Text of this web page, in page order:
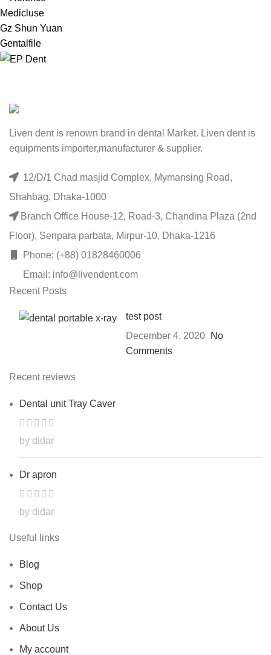
Medicluse
Gz Shun Yuan
Gentalfile
Liven dent is renown brand in dental Market. Liven dent is
equipments importer,manufacturer & supplier.
12/D/1 Chad masjid Complex, Mymansing Road,
Shahbag, Dhaka-1000
Branch Office House-12, Road-3, Chandina Plaza (2nd
Floor), Senpara parbata, Mirpur-10, Dhaka-1216
Phone: (+88) 01828460006
Email: info@livendent.com
Recent Posts
test post
December 4, 2020
No
Comments
Recent reviews
Dental unit Tray Caver
by didar
Dr apron
by didar
Useful links
Blog
Shop
Contact Us
About Us
My account